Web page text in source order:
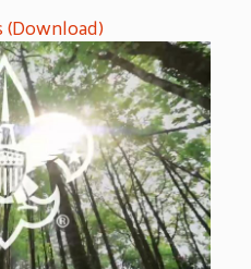
(Download)